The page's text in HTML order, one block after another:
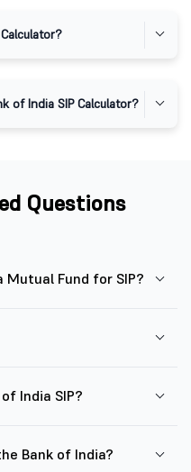
of India SIP Calculator?
Questions
Fund for SIP?
India SIP?
Bank of India?